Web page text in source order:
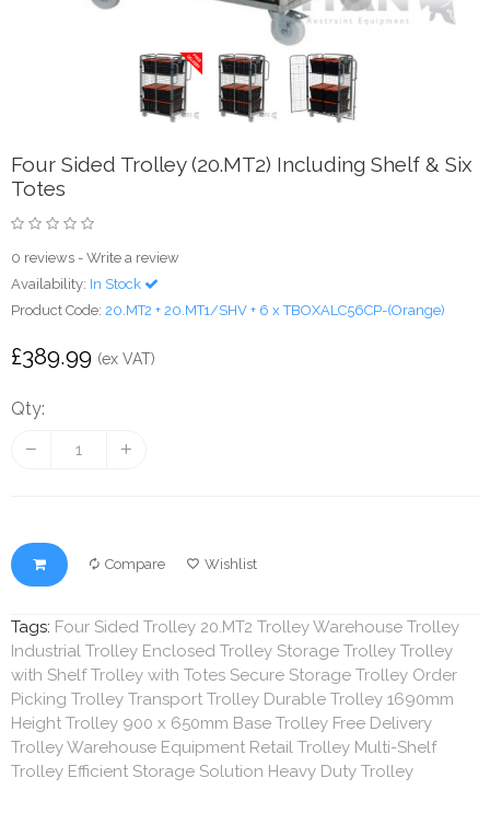
Four Sided Trolley (20.MT2) Including Shelf & Six
Totes
0 reviews - Write a review
Availability: In Stock
Product Code: 20.MT2 + 20.MT1/SHV + 6 x TBOXALC56CP-(Orange)
£389.99 (ex VAT)
Qty:
Compare Wishlist
Tags: Four Sided Trolley 20.MT2 Trolley Warehouse Trolley
Industrial Trolley Enclosed Trolley Storage Trolley Trolley
with Shelf Trolley with Totes Secure Storage Trolley Order
Picking Trolley Transport Trolley Durable Trolley 1690mm
Height Trolley 900 x 650mm Base Trolley Free Delivery
Trolley Warehouse Equipment Retail Trolley Multi-Shelf
Trolley Efficient Storage Solution Heavy Duty Trolley